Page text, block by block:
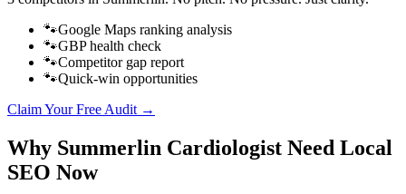
🐾Google Maps ranking analysis
🐾GBP health check
🐾Competitor gap report
🐾Quick-win opportunities
Claim Your Free Audit →
Why Summerlin Cardiologist Need Local
SEO Now